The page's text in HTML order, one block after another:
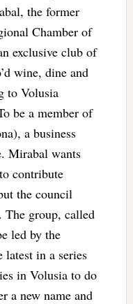
the former
Chamber of
exclusive club of
wine, dine and
to Volusia
be a member of
a business
Mirabal wants
contribute
the council
The group, called
led by the
latest in a series
in Volusia to do
a new name and